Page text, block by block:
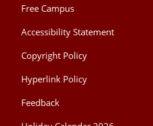
Free Campus
Accessibility Statement
Copyright Policy
Hyperlink Policy
Feedback